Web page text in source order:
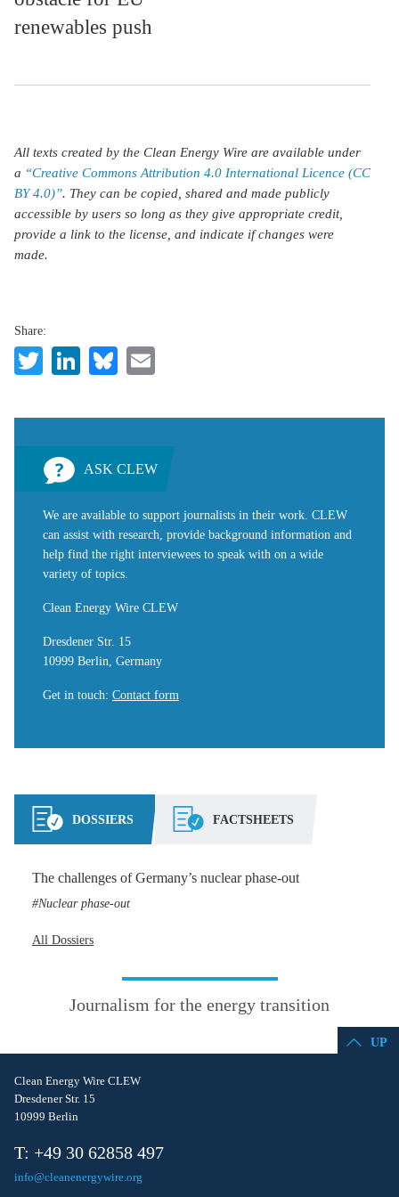
renewables push
All texts created by the Clean Energy Wire are available under
a “Creative Commons Attribution 4.0 International Licence (CC
BY 4.0)”. They can be copied, shared and made publicly
accessible by users so long as they give appropriate credit,
provide a link to the license, and indicate if changes were
made.
Share:
TwitterLinkedIn
Bluesky
ASK CLEW
We are available to support journalists in their work. CLEW
can assist with research, provide background information and
help find the right interviewees to speak with on a wide
variety of topics.
Clean Energy Wire CLEW
Dresdener Str. 15
10999 Berlin, Germany
Get in touch: Contact form
DOSSIERS FACTSHEETS
The challenges of Germany’s nuclear phase-out
Nuclear phase-out
All Dossiers
Journalism for the energy transition
UP
Clean Energy Wire CLEW
Dresdener Str. 15
10999 Berlin
T: +49 30 62858 497
info@cleanenergywire.org